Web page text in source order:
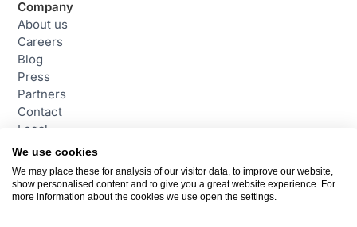
Company
About us
Careers
Blog
Press
Partners
Contact
Legal
Contact
daktela@daktela.com
We use cookies
We may place these for analysis of our visitor data, to improve our website,
show personalised content and to give you a great website experience. For
more information about the cookies we use open the settings.